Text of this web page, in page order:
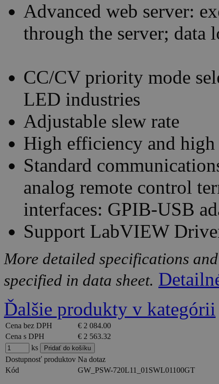
Advanced web server:
through the server; data
CC/CV priority mode
LED industries
Adjustable slew rate
High efficiency and
Standard
analog remote control
interfaces: GPIB-USB
Support LabVIEW
More detailed specifications
specified in data sheet.
Ďalšie produkty v kategórii
Cena bez DPH
€ 2 084.00
Cena s DPH
€ 2 563.32
ks
Dostupnosť produktov Na dotaz
Kód
GW_PSW-720L11_01SWL01100GT